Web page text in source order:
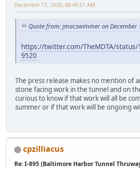
December 17, 2020, 08:45:51 AM
Quote from: jmacswimmer on December
https://twitter.com/TheMDTA/status/
9520
The press release makes no mention of
stone facing work in the tunnel and on
curious to know if that work will all be
summer or if that work will be ongoing
cpzilliacus
Re: I-895 (Baltimore Harbor Tunnel